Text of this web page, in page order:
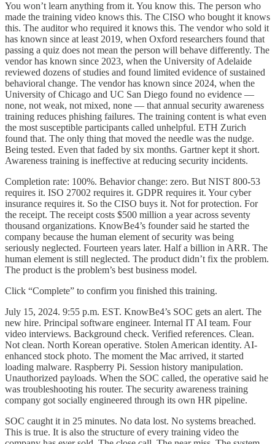
You won’t learn anything from it. You know this. The person who
made the training video knows this. The CISO who bought it knows
this. The auditor who required it knows this. The vendor who sold it
has known since at least 2019, when Oxford researchers found that
passing a quiz does not mean the person will behave differently. The
vendor has known since 2023, when the University of Adelaide
reviewed dozens of studies and found limited evidence of sustained
behavioral change. The vendor has known since 2024, when the
University of Chicago and UC San Diego found no evidence —
none, not weak, not mixed, none — that annual security awareness
training reduces phishing failures. The training content is what even
the most susceptible participants called unhelpful. ETH Zurich
found that. The only thing that moved the needle was the nudge.
Being tested. Even that faded by six months. Gartner kept it short.
Awareness training is ineffective at reducing security incidents.
Completion rate: 100%. Behavior change: zero. But NIST 800-53
requires it. ISO 27002 requires it. GDPR requires it. Your cyber
insurance requires it. So the CISO buys it. Not for protection. For
the receipt. The receipt costs $500 million a year across seventy
thousand organizations. KnowBe4’s founder said he started the
company because the human element of security was being
seriously neglected. Fourteen years later. Half a billion in ARR. The
human element is still neglected. The product didn’t fix the problem.
The product is the problem’s best business model.
Click “Complete” to confirm you finished this training.
July 15, 2024. 9:55 p.m. EST. KnowBe4’s SOC gets an alert. The
new hire. Principal software engineer. Internal IT AI team. Four
video interviews. Background check. Verified references. Clean.
Not clean. North Korean operative. Stolen American identity. AI-
enhanced stock photo. The moment the Mac arrived, it started
loading malware. Raspberry Pi. Session history manipulation.
Unauthorized payloads. When the SOC called, the operative said he
was troubleshooting his router. The security awareness training
company got socially engineered through its own HR pipeline.
SOC caught it in 25 minutes. No data lost. No systems breached.
This is true. It is also the structure of every training video the